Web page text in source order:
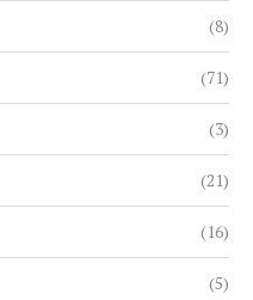
(8)
(71)
(3)
(21)
(16)
(5)